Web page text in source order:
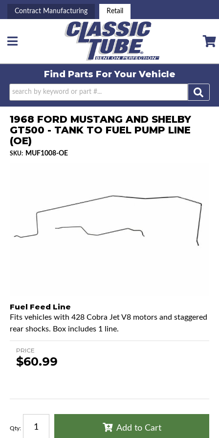
Contract Manufacturing Retail
Toggle navigation
Find Parts ForYour Vehicle
1968 FORD MUSTANG AND SHELBY
GT500 - TANK TO FUEL PUMP LINE
(OE)
SKU: MUF1008-OE
Fuel Feed Line
Fits vehicles with 428 Cobra Jet V8 motors and staggered
rear shocks. Box includes 1 line.
PRICE
$60.99
Qty: Add to Cart